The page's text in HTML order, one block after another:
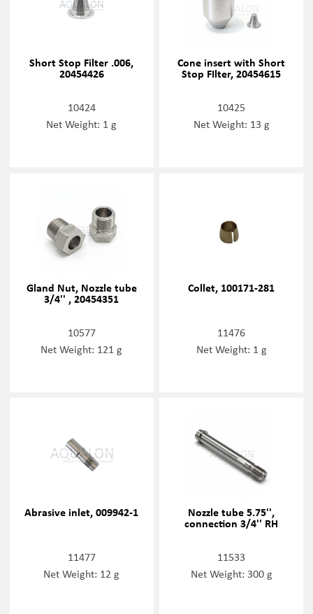
Short Stop Filter .006,
20454426
10424
Net Weight: 1 g
Cone insert with Short
Stop FIlter, 20454615
10425
Net Weight: 13 g
Gland Nut, Nozzle tube
3/4'' , 20454351
10577
Net Weight: 121 g
Collet, 100171-281
11476
Net Weight: 1 g
Abrasive inlet, 009942-1
11477
Net Weight: 12 g
Nozzle tube 5.75'',
connection 3/4'' RH
11533
Net Weight: 300 g